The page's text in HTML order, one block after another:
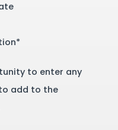
to enter any
add to the